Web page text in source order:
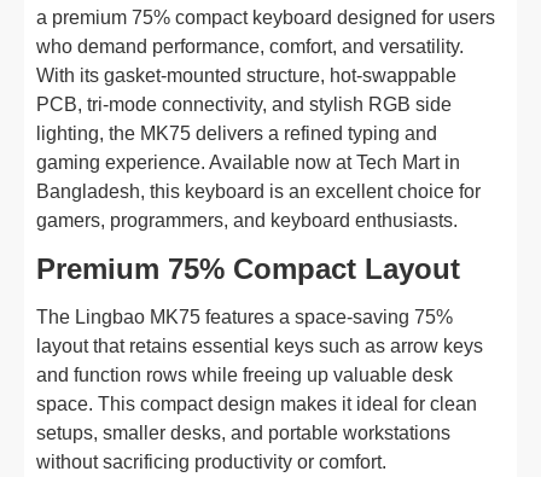
a premium 75% compact keyboard designed for users
who demand performance, comfort, and versatility.
With its gasket-mounted structure, hot-swappable
PCB, tri-mode connectivity, and stylish RGB side
lighting, the MK75 delivers a refined typing and
gaming experience. Available now at Tech Mart in
Bangladesh, this keyboard is an excellent choice for
gamers, programmers, and keyboard enthusiasts.
Premium 75% Compact Layout
The Lingbao MK75 features a space-saving 75%
layout that retains essential keys such as arrow keys
and function rows while freeing up valuable desk
space. This compact design makes it ideal for clean
setups, smaller desks, and portable workstations
without sacrificing productivity or comfort.